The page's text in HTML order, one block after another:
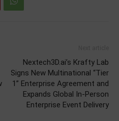
Nextech3D.ai’s Krafty Lab
Signs New Multinational “Tier
1” Enterprise Agreement and
Expands Global In-Person
Enterprise Event Delivery